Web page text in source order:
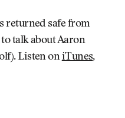
returned safe from
talk about Aaron
Listen oniTunes,